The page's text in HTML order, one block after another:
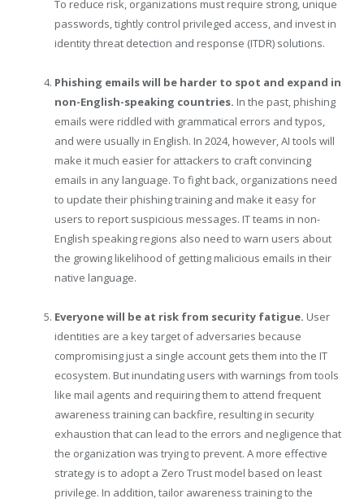
To reduce risk, organizations must require strong, unique
passwords, tightly control privileged access, and invest in
identity threat detection and response (ITDR) solutions.
Phishing emails will be harder to spot and expand in
non-English-speaking countries. In the past, phishing
emails were riddled with grammatical errors and typos,
and were usually in English. In 2024, however, AI tools will
make it much easier for attackers to craft convincing
emails in any language. To fight back, organizations need
to update their phishing training and make it easy for
users to report suspicious messages. IT teams in non-
English speaking regions also need to warn users about
the growing likelihood of getting malicious emails in their
native language.
Everyone will be at risk from security fatigue. User
identities are a key target of adversaries because
compromising just a single account gets them into the IT
ecosystem. But inundating users with warnings from tools
like mail agents and requiring them to attend frequent
awareness training can backfire, resulting in security
exhaustion that can lead to the errors and negligence that
the organization was trying to prevent. A more effective
strategy is to adopt a Zero Trust model based on least
privilege. In addition, tailor awareness training to the